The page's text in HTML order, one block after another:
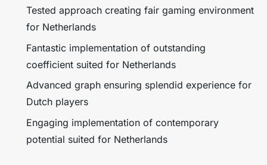
Tested approach creating fair gaming environment
for Netherlands
Fantastic implementation of outstanding
coefficient suited for Netherlands
Advanced graph ensuring splendid experience for
Dutch players
Engaging implementation of contemporary
potential suited for Netherlands